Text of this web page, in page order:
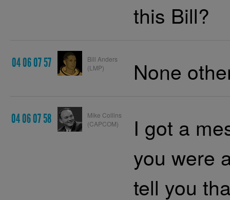
this Bill?
04 06 07 57
Bill Anders
(LMP)
None
04 06 07 58
Mike Collins
(CAPCOM)
I got a
you were
tell you